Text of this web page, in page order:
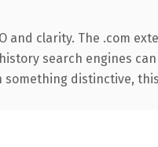
clarity. The .com
search engines
distinctive,